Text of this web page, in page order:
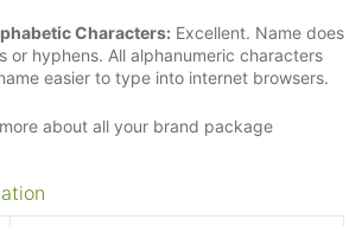
Characters: Excellent. Name does
or hyphens. All alphanumeric characters
easier to type into internet browsers.
about all your brand package